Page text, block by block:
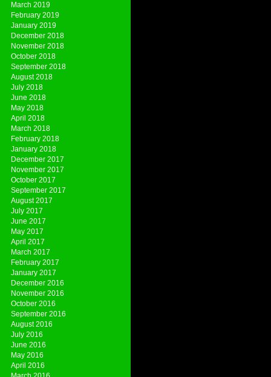
March 2019
February 2019
January 2019
December 2018
November 2018
October 2018
September 2018
August 2018
July 2018
June 2018
May 2018
April 2018
March 2018
February 2018
January 2018
December 2017
November 2017
October 2017
September 2017
August 2017
July 2017
June 2017
May 2017
April 2017
March 2017
February 2017
January 2017
December 2016
November 2016
October 2016
September 2016
August 2016
July 2016
June 2016
May 2016
April 2016